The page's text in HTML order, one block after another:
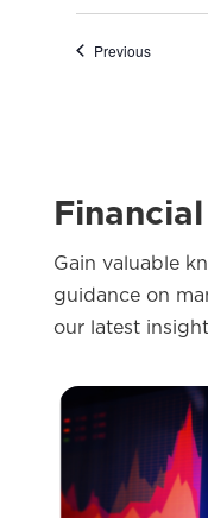
PreviousEvents
Gain valuable
guidance on
our latest